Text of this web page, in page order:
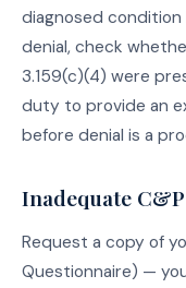
diagnosed
denial, check
3.159(c)(4) were
duty to provide an
before denial is a
Inadequate
Request a copy of
Questionnaire) —